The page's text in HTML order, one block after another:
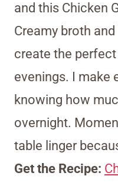
and this Chicken
Creamy broth
create the
evenings. I make
knowing how
overnight.
table linger
Get the Recipe: